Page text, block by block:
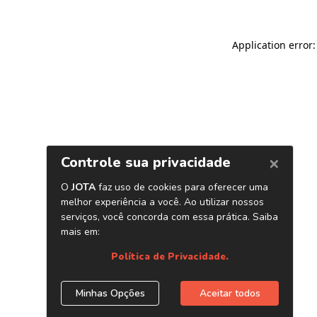
Application